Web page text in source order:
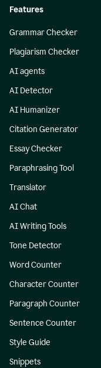
Features
Grammar Checker
Plagiarism Checker
AI agents
AI Detector
AI Humanizer
Citation Generator
Essay Checker
Paraphrasing Tool
Translator
AI Chat
AI Writing Tools
Tone Detector
Word Counter
Character Counter
Paragraph Counter
Sentence Counter
Style Guide
Snippets